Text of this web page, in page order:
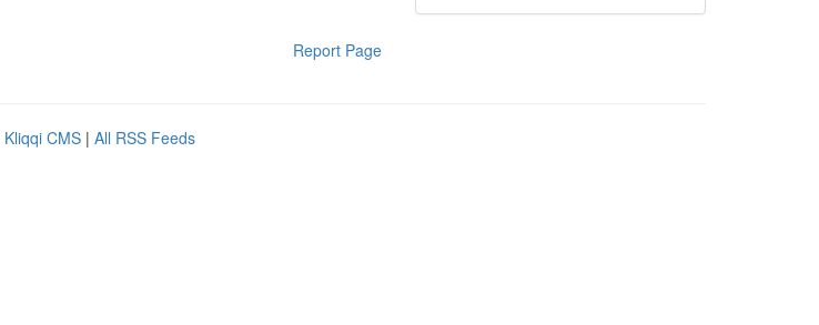
Report Page
Kliqqi CMS | All RSS Feeds